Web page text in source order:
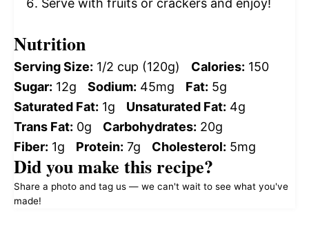
Serve with fruits or crackers and enjoy!
Nutrition
Serving Size: 1/2 cup (120g) Calories: 150
Sugar: 12g Sodium: 45mg Fat: 5g
Saturated Fat: 1g Unsaturated Fat: 4g
Trans Fat: 0g Carbohydrates: 20g
Fiber: 1g Protein: 7g Cholesterol: 5mg
Did you make this recipe?
Share a photo and tag us — we can't wait to see what you've
made!